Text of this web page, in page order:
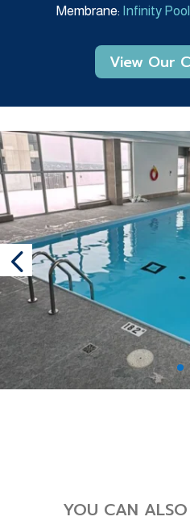
Membrane: Infinity
View Our
YOU CAN ALSO